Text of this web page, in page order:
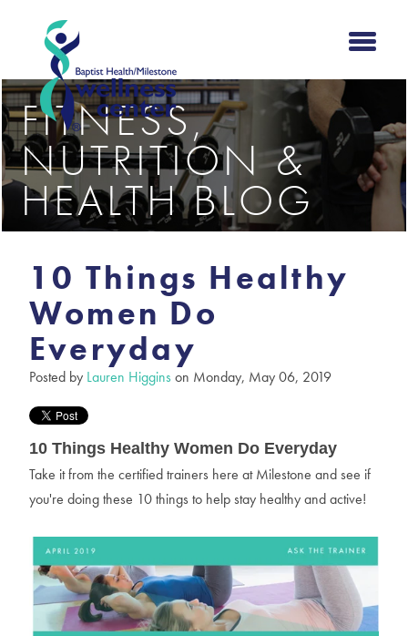
FITNESS,
NUTRITION &
HEALTH BLOG
10 Things Healthy
Women Do
Everyday
Posted by Lauren Higginson Monday, May 06, 2019
10 Things Healthy Women Do Everyday
Take it from the certified trainers here at Milestone and see if
you're doing these 10 things to help stay healthy and active!